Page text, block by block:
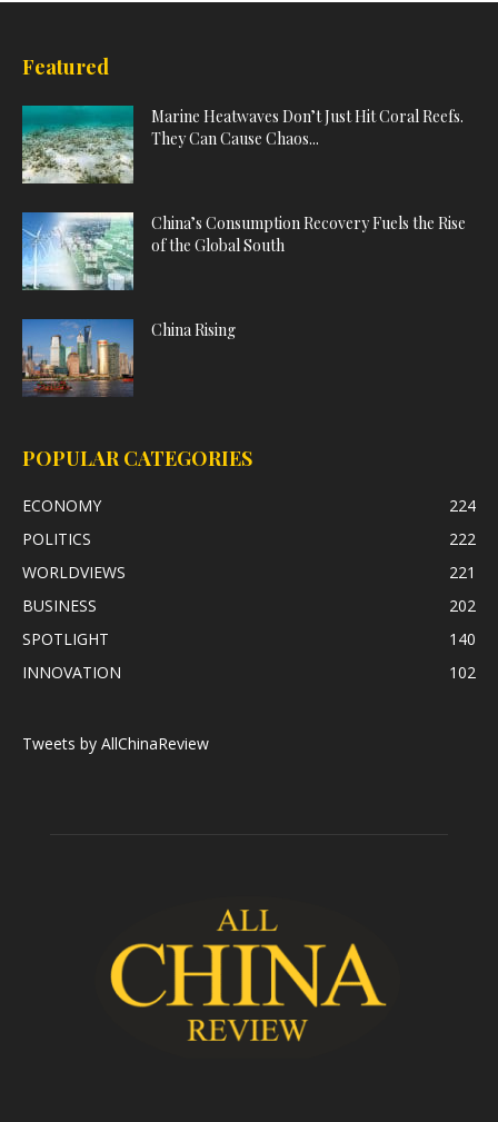
Featured
Marine Heatwaves Don’t Just Hit Coral Reefs.
They Can Cause Chaos...
China’s Consumption Recovery Fuels the Rise
of the Global South
China Rising
POPULAR CATEGORIES
ECONOMY
224
POLITICS
222
WORLDVIEWS
221
BUSINESS
202
SPOTLIGHT
140
INNOVATION
102
Tweets by AllChinaReview